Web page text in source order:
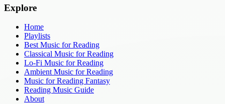
Explore
Home
Playlists
Best Music for Reading
Classical Music for Reading
Lo-Fi Music for Reading
Ambient Music for Reading
Music for Reading Fantasy
Reading Music Guide
About